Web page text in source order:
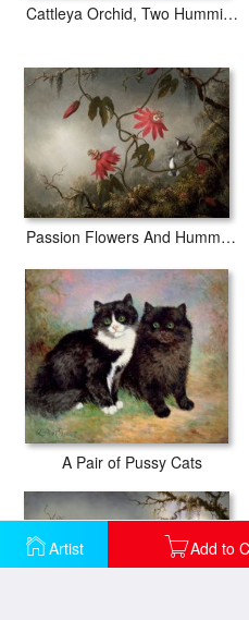
Artist Add to
Cattleya Orchid, Two Hummingbirds, And a Beetle
Passion Flowers And Hummingbirds
A Pair of Pussy Cats